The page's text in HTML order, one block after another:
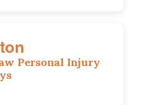
Personal Injury